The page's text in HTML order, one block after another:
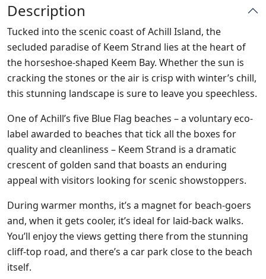
Description
Tucked into the scenic coast of Achill Island, the
secluded paradise of Keem Strand lies at the heart of
the horseshoe-shaped Keem Bay. Whether the sun is
cracking the stones or the air is crisp with winter’s chill,
this stunning landscape is sure to leave you speechless.
One of Achill’s five Blue Flag beaches – a voluntary eco-
label awarded to beaches that tick all the boxes for
quality and cleanliness – Keem Strand is a dramatic
crescent of golden sand that boasts an enduring
appeal with visitors looking for scenic showstoppers.
During warmer months, it’s a magnet for beach-goers
and, when it gets cooler, it’s ideal for laid-back walks.
You’ll enjoy the views getting there from the stunning
cliff-top road, and there’s a car park close to the beach
itself.